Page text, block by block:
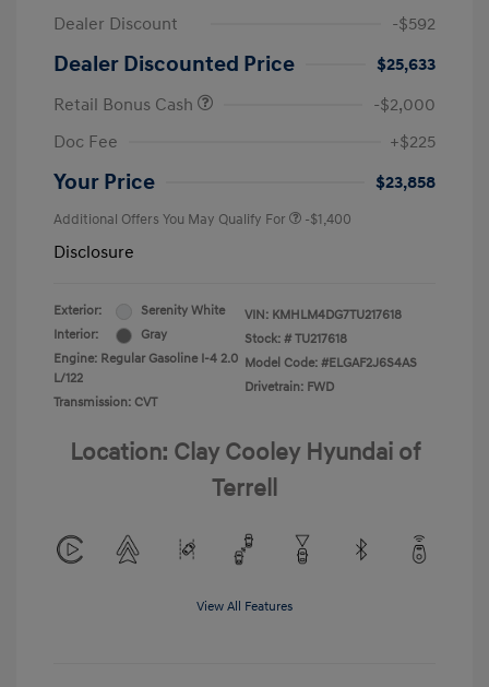
Dealer Discount
-$592
Dealer Discounted Price
$25,633
Retail Bonus Cash
-$2,000
Doc Fee
+$225
Your Price $23,858
Additional Offers You May Qualify For -$1,400
Disclosure
Exterior:
Serenity White
Interior:
Gray
Engine: Regular Gasoline I-4 2.0
L/122
Transmission: CVT
VIN: KMHLM4DG7TU217618
Stock: # TU217618
Model Code: #ELGAF2J6S4AS
Drivetrain: FWD
Location: Clay Cooley Hyundai of
Terrell
View All Features